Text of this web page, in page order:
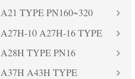
A21 TYPE PN160~320
A27H-10 A27H-16 TYPE
A28H TYPE PN16
A37H A43H TYPE